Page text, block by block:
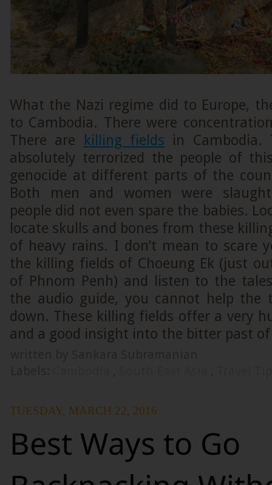
What the Nazi regime did to Europe,
to Cambodia. There were
There are
killing fields in Cambodia.
absolutely terrorized the people of
genocide at different parts of the
Both men and women were
people did not even spare the babies.
locate skulls and bones from these
of heavy rains. I don’t mean to scare
the killing fields of Choeung Ek (just
of Phnom Penh) and listen to the
the audio guide, you cannot help the
down. These killing fields offer a very
and a good insight into the bitter past
TUESDAY, MARCH 22, 2016
Best Ways to Go